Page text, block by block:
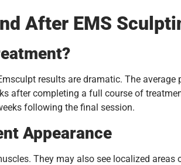
After EMS
results are dramatic. The
completing a full course of
following the final session.
Appearance
They may also see localized